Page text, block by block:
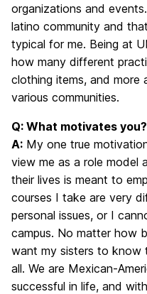
organizations and
latino community and
typical for me. Being at
how many different
clothing items, and more
various communities.
Q: What motivates you?
A: My one true
view me as a role model
their lives is meant to
courses I take are very
personal issues, or I
campus. No matter how
want my sisters to know
all. We are Mexican-
successful in life, and